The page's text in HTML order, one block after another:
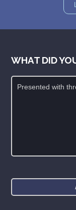
WHAT DID